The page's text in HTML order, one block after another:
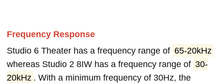
Frequency Response
Studio 6 Theater has a frequency range of 65-20kHz
whereas Studio 2 8IW has a frequency range of 30-
20kHz . With a minimum frequency of 30Hz, the